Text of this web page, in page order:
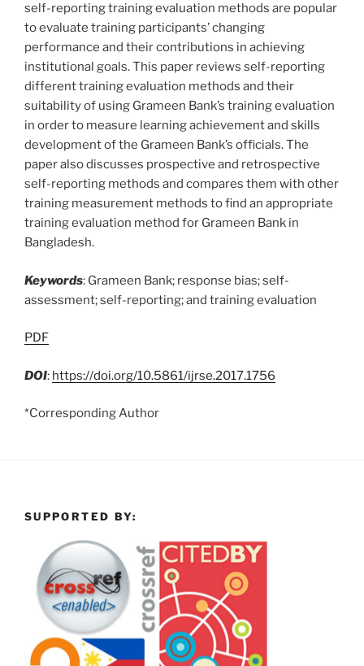
self-reporting training evaluation methods are popular
to evaluate training participants’ changing
performance and their contributions in achieving
institutional goals. This paper reviews self-reporting
different training evaluation methods and their
suitability of using Grameen Bank’s training evaluation
in order to measure learning achievement and skills
development of the Grameen Bank’s officials. The
paper also discusses prospective and retrospective
self-reporting methods and compares them with other
training measurement methods to find an appropriate
training evaluation method for Grameen Bank in
Bangladesh.
Keywords: Grameen Bank; response bias; self-
assessment; self-reporting; and training evaluation
PDF
DOI: https://doi.org/10.5861/ijrse.2017.1756
*Corresponding Author
SUPPORTED BY: